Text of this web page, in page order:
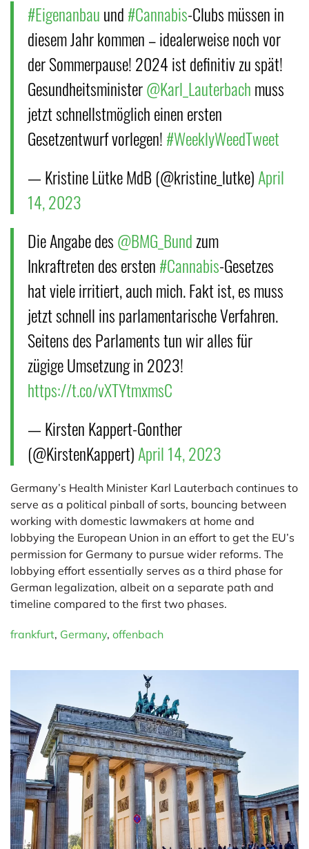
#Eigenanbauund#Cannabis-Clubs müssen in
diesem Jahr kommen – idealerweise noch vor
der Sommerpause! 2024 ist definitiv zu spät!
Gesundheitsminister@Karl_Lauterbachmuss
jetzt schnellstmöglich einen ersten
Gesetzentwurf vorlegen!#WeeklyWeedTweet
— Kristine Lütke MdB (@kristine_lutke)April
14, 2023
Die Angabe des@BMG_Bundzum
Inkraftreten des ersten#Cannabis-Gesetzes
hat viele irritiert, auch mich. Fakt ist, es muss
jetzt schnell ins parlamentarische Verfahren.
Seitens des Parlaments tun wir alles für
zügige Umsetzung in 2023!
https://t.co/vXTYtmxmsC
— Kirsten Kappert-Gonther
(@KirstenKappert)April 14, 2023
Germany’s Health Minister Karl Lauterbach continues to
serve as a political pinball of sorts, bouncing between
working with domestic lawmakers at home and
lobbying the European Union in an effort to get the EU’s
permission for Germany to pursue wider reforms. The
lobbying effort essentially serves as a third phase for
German legalization, albeit on a separate path and
timeline compared to the first two phases.
frankfurt, Germany, offenbach